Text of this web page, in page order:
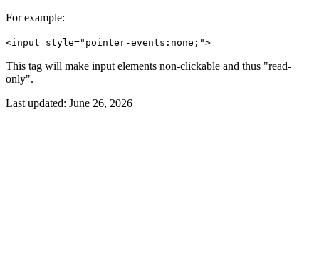
For example:
<input style="pointer-events:none;">
This tag will make input elements non-clickable and thus "read-
only".
Last updated: June 26, 2026